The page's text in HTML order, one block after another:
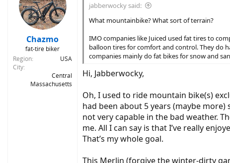
o
n
:
Chazmo
fat-tire biker
Region
USA
City
Central
Massachusetts
jabberwocky said:
What mountainbike? What sort of terrain?
IMO companies like Juiced used fat tires to
balloon tires for comfort and control. They do
companies mainly do fat bikes for snow and
Hi, Jabberwocky,
Oh, I used to ride mountain bike(s)
had been about 5 years (maybe
not very capable in the bad weather.
me. All I can say is that I’ve really
That’s my whole goal.
This Merlin (forgive the winter-dirty